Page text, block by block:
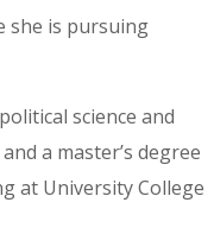
she is pursuing
science and
a master’s degree
at University College